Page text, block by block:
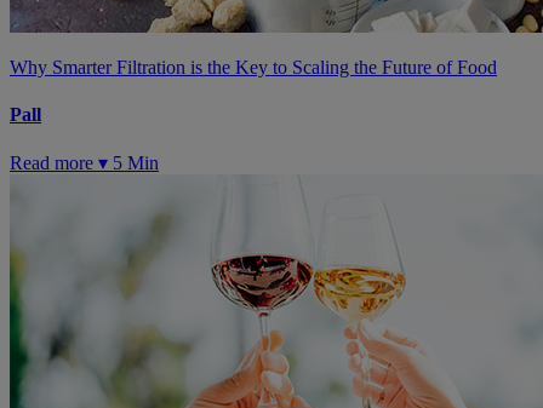
Why Smarter Filtration is the Key to Scaling the Future of Food
Pall
Read more ▾ 5 Min